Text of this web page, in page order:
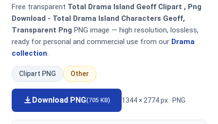
Free transparent Total Drama Island Geoff Clipart , Png
Download - Total Drama Island Characters Geoff,
Transparent Png PNG image — high resolution, lossless,
ready for personal and commercial use from our Drama
collection.
Clipart PNG Other
Download PNG(705 KB) 1344 × 2774 px · PNG